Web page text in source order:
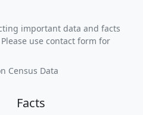
important data and facts
use contact form for
Census Data
Facts